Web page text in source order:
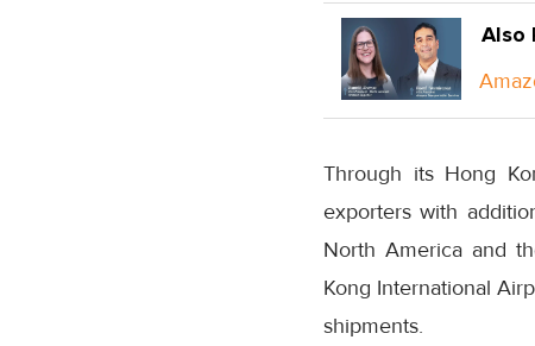
Also
Through its Hong
exporters with
North America and
Kong International
shipments.